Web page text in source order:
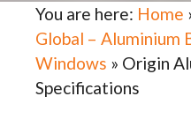
You are here: Home
Global – Aluminium
Windows » Origin
Specifications